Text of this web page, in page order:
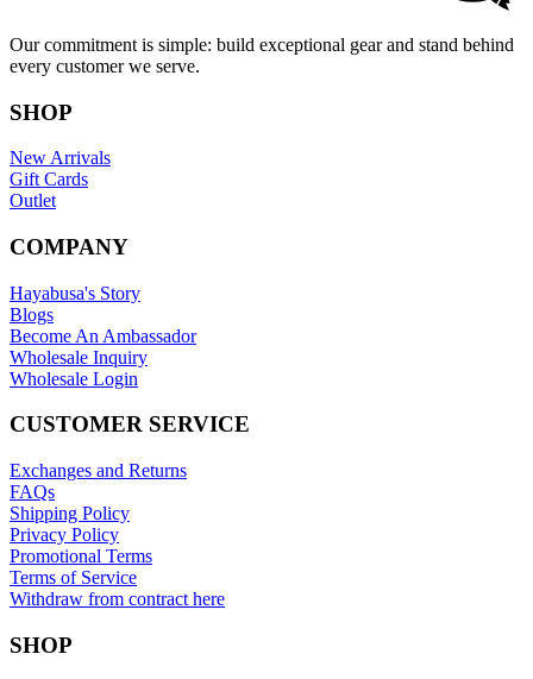
Our commitment is simple: build exceptional gear and stand behind
every customer we serve.
SHOP
New Arrivals
Gift Cards
Outlet
COMPANY
Hayabusa's Story
Blogs
Become An Ambassador
Wholesale Inquiry
Wholesale Login
CUSTOMER SERVICE
Exchanges and Returns
FAQs
Shipping Policy
Privacy Policy
Promotional Terms
Terms of Service
Withdraw from contract here
SHOP